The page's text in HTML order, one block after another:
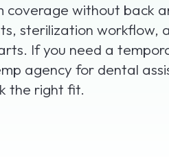
coverage without back
sterilization workflow,
If you need a
agency for dental
the right fit.